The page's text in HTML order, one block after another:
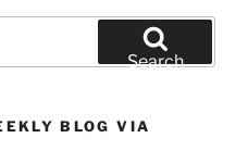
Search
BLOG VIA